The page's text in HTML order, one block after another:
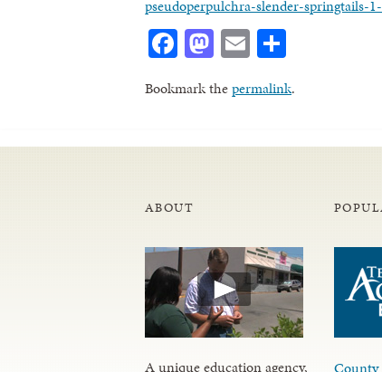
pseudoperpulchra-slender-springtails-
Facebook
Mastodon
Email
Bookmark thepermalink.
ABOUT
A unique education agency,
County